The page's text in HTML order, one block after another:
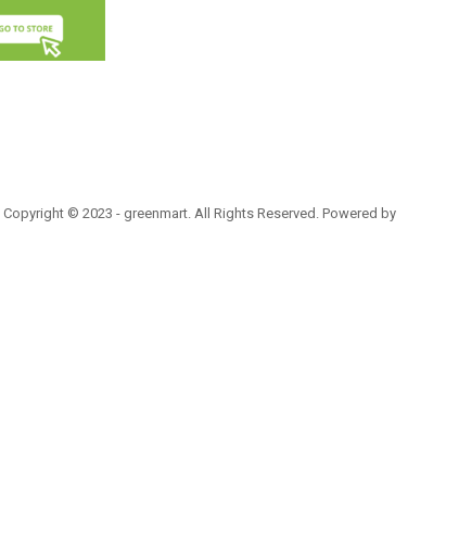
Copyright © 2023 - greenmart. All Rights Reserved. Powered by